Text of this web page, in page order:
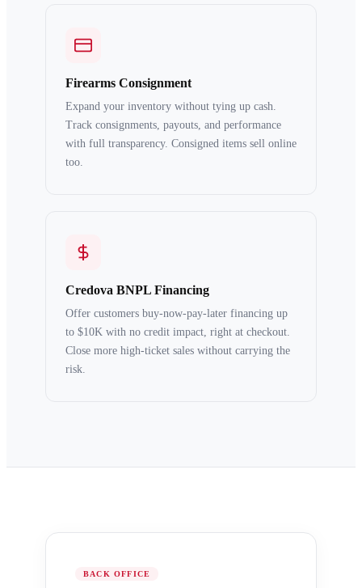
Firearms Consignment
Expand your inventory without tying up cash.
Track consignments, payouts, and performance
with full transparency. Consigned items sell online
too.
Credova BNPL Financing
Offer customers buy-now-pay-later financing up
to $10K with no credit impact, right at checkout.
Close more high-ticket sales without carrying the
risk.
BACK OFFICE